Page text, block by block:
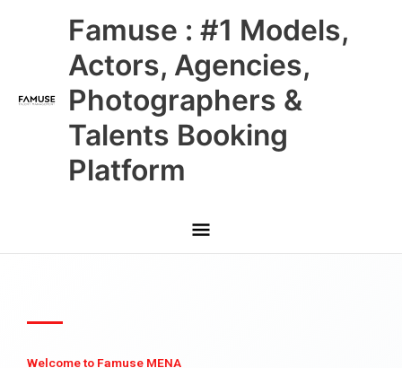
Famuse : #1 Models,
Actors, Agencies,
Photographers &
Talents Booking
Platform
Main
Menu
Welcome to Famuse MENA